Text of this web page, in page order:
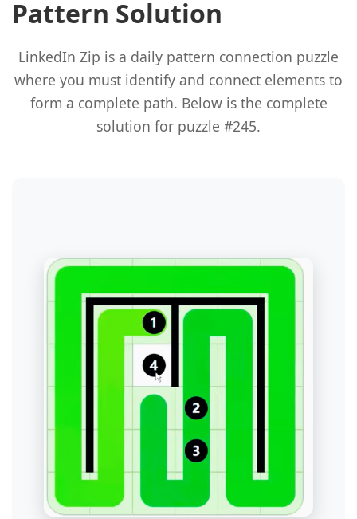
Pattern Solution
LinkedIn Zip is a daily pattern connection puzzle
where you must identify and connect elements to
form a complete path. Below is the complete
solution for puzzle #245.